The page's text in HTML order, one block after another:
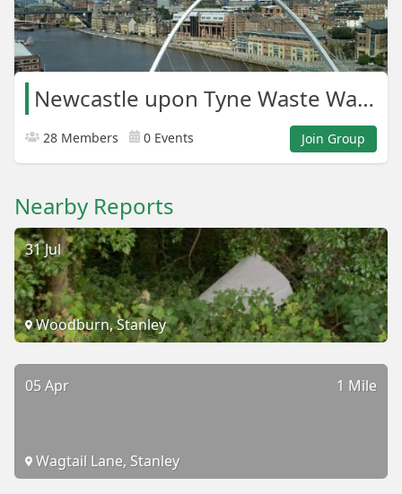
Newcastle upon Tyne Waste Warriors
28 Members 0 Events Join Group
Nearby Reports
31 Jul
Woodburn, Stanley
1 Mile
05 Apr
Wagtail Lane, Stanley